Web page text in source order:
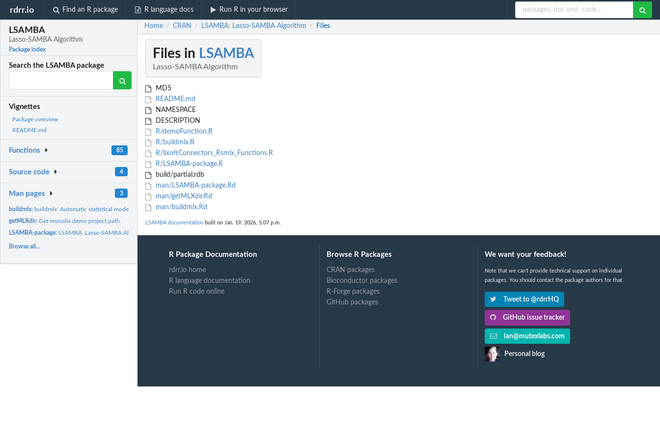
rdrr.io Find an R package R language docs Run R in your browser
LSAMBA
Lasso-SAMBA Algorithm
Package index
Search the LSAMBA package
Vignettes
Package overview
README.md
Functions 85
Source code 4
Man pages 3
buildmlx: buildmlx: Automatic statistical model building
getMLXdir:Get monolix demo project path.
LSAMBA-package: LSAMBA: Lasso-SAMBA Algorithm
Browse all...
Home / CRAN / LSAMBA: Lasso-SAMBA Algorithm / Files
Files in LSAMBA
Lasso-SAMBA Algorithm
MD5
README.md
NAMESPACE
DESCRIPTION
R/demoFunction.R
R/buildmlx.R
R/lixoftConnectors_Rsmlx_Functions.R
R/LSAMBA-package.R
build/partial.rdb
man/LSAMBA-package.Rd
man/getMLXdir.Rd
man/buildmlx.Rd
LSAMBA documentation built on Jan. 19, 2026, 5:07 p.m.
R Package Documentation
rdrr.io home
R language documentation
Run R code online
Browse R Packages
CRAN packages
Bioconductor packages
R-Forge packages
GitHub packages
We want your feedback!
Note that we can't provide technical support on individual
packages. You should contact the package authors for that.
Tweet to @rdrrHQ
GitHub issue tracker
ian@mutexlabs.com
Personal blog